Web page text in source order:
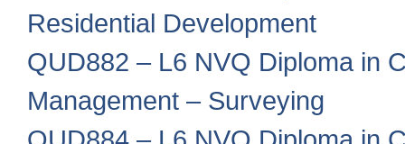
Residential Development
QUD882 – L6 NVQ Diploma in
Management – Surveying